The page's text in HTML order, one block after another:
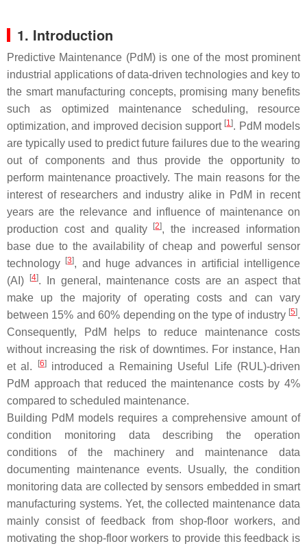
1. Introduction
Predictive Maintenance (PdM) is one of the most prominent
industrial applications of data-driven technologies and key to
the smart manufacturing concepts, promising many benefits
such as optimized maintenance scheduling, resource
optimization, and improved decision support [1]. PdM models
are typically used to predict future failures due to the wearing
out of components and thus provide the opportunity to
perform maintenance proactively. The main reasons for the
interest of researchers and industry alike in PdM in recent
years are the relevance and influence of maintenance on
production cost and quality
[2], the increased information
base due to the availability of cheap and powerful sensor
technology
[3], and huge advances in artificial intelligence
(AI)
[4]. In general, maintenance costs are an aspect that
make up the majority of operating costs and can vary
between 15% and 60% depending on the type of industry [5].
Consequently, PdM helps to reduce maintenance costs
without increasing the risk of downtimes. For instance, Han
et al.
[6]introduced a Remaining Useful Life (RUL)-driven
PdM approach that reduced the maintenance costs by 4%
compared to scheduled maintenance.
Building PdM models requires a comprehensive amount of
condition monitoring data describing the operation
conditions of the machinery and maintenance data
documenting maintenance events. Usually, the condition
monitoring data are collected by sensors embedded in smart
manufacturing systems. Yet, the collected maintenance data
mainly consist of feedback from shop-floor workers, and
motivating the shop-floor workers to provide this feedback is